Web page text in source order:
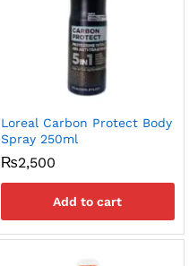
Loreal Carbon Protect Body
Spray 250ml
₨2,500
Add to cart